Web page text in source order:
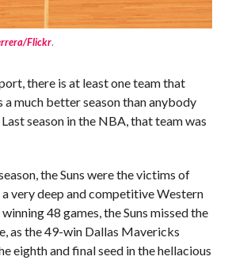
Flickr.
there is at least one team that
a much better season than anybody
season in the NBA, that team was
the Suns were the victims of
very deep and competitive Western
48 games, the Suns missed the
as the 49-win Dallas Mavericks
eighth and final seed in the hellacious